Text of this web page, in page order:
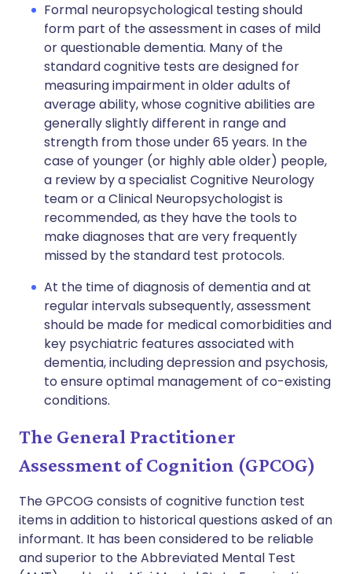
Formal neuropsychological testing should
form part of the assessment in cases of mild
or questionable dementia. Many of the
standard cognitive tests are designed for
measuring impairment in older adults of
average ability, whose cognitive abilities are
generally slightly different in range and
strength from those under 65 years. In the
case of younger (or highly able older) people,
a review by a specialist Cognitive Neurology
team or a Clinical Neuropsychologist is
recommended, as they have the tools to
make diagnoses that are very frequently
missed by the standard test protocols.
At the time of diagnosis of dementia and at
regular intervals subsequently, assessment
should be made for medical comorbidities and
key psychiatric features associated with
dementia, including depression and psychosis,
to ensure optimal management of co-existing
conditions.
The General Practitioner
Assessment of Cognition (GPCOG)
The GPCOG consists of cognitive function test
items in addition to historical questions asked of an
informant. It has been considered to be reliable
and superior to the Abbreviated Mental Test